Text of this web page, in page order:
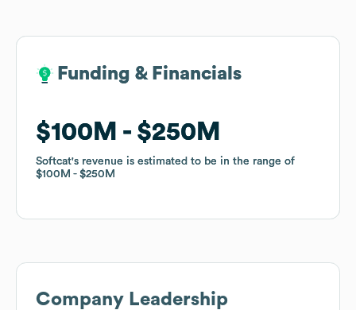
Funding & Financials
$100M $250M
Softcat's revenue is estimated to be in the range of
$100M
$250M
Funding & Financials
$100M $250M
Softcat's revenue is estimated to be in the range of
$100M
$250M
Company Leadership